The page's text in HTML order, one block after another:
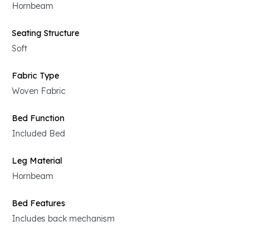
Hornbeam
Seating Structure
Soft
Fabric Type
Woven Fabric
Bed Function
Included Bed
Leg Material
Hornbeam
Bed Features
Includes back mechanism